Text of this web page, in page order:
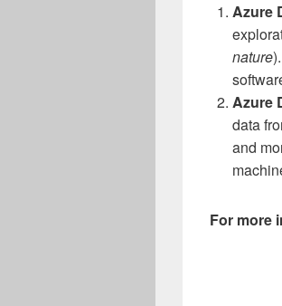
Azure
nature
Azure
data
and
For more